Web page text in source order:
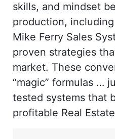
skills, and mindset
production,
Mike Ferry Sales
proven strategies
market. These
“magic” formulas …
tested systems that
profitable Real